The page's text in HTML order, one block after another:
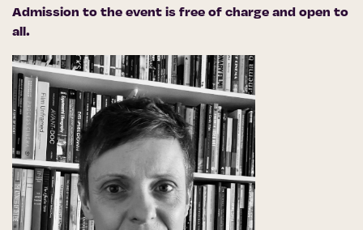
Admission to the event is free of charge and open to
all.